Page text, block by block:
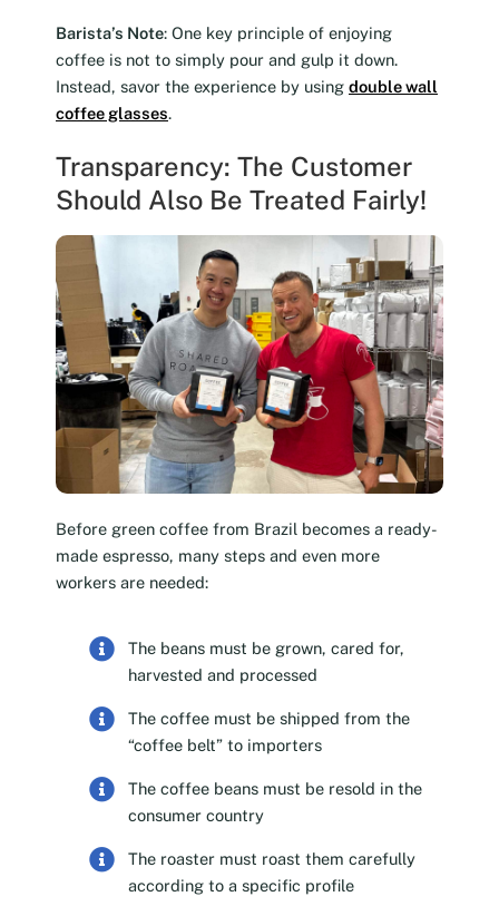
Barista’s Note: One key principle of enjoying
coffee is not to simply pour and gulp it down.
Instead, savor the experience by using double wall
coffee glasses.
Transparency: The Customer
Should Also Be Treated Fairly!
Before green coffee from Brazil becomes a ready-
made espresso, many steps and even more
workers are needed:
The beans must be grown, cared for,
harvested and processed
The coffee must be shipped from the
“coffee belt” to importers
The coffee beans must be resold in the
consumer country
The roaster must roast them carefully
according to a specific profile